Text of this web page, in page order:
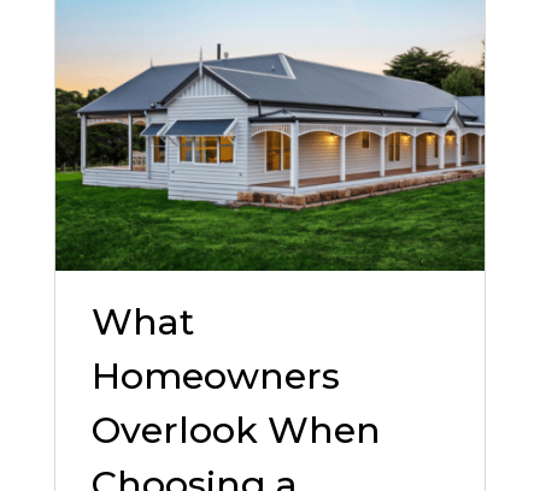
What
Homeowners
Overlook When